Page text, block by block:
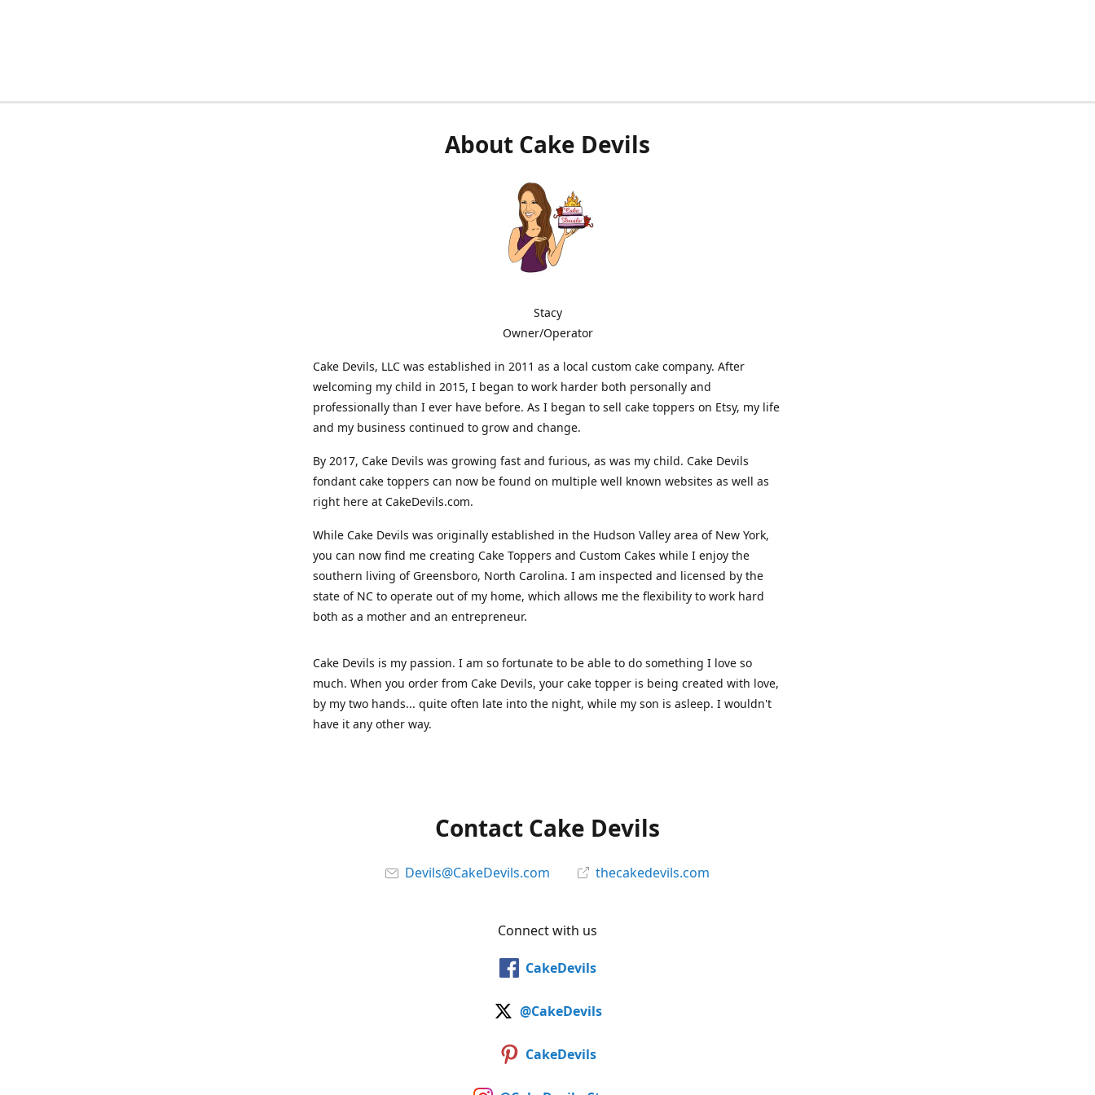
About Cake Devils
Stacy
Owner/Operator
Cake Devils, LLC was established in 2011 as a local custom cake company. After
welcoming my child in 2015, I began to work harder both personally and
professionally than I ever have before. As I began to sell cake toppers on Etsy, my life
and my business continued to grow and change.
By 2017, Cake Devils was growing fast and furious, as was my child. Cake Devils
fondant cake toppers can now be found on multiple well known websites as well as
right here at CakeDevils.com.
While Cake Devils was originally established in the Hudson Valley area of New York,
you can now find me creating Cake Toppers and Custom Cakes while I enjoy the
southern living of Greensboro, North Carolina. I am inspected and licensed by the
state of NC to operate out of my home, which allows me the flexibility to work hard
both as a mother and an entrepreneur.
Cake Devils is my passion. I am so fortunate to be able to do something I love so
much. When you order from Cake Devils, your cake topper is being created with love,
by my two hands... quite often late into the night, while my son is asleep. I wouldn't
have it any other way.
Contact Cake Devils
Devils@CakeDevils.com thecakedevils.com
Connect with us
CakeDevils
@CakeDevils
CakeDevils